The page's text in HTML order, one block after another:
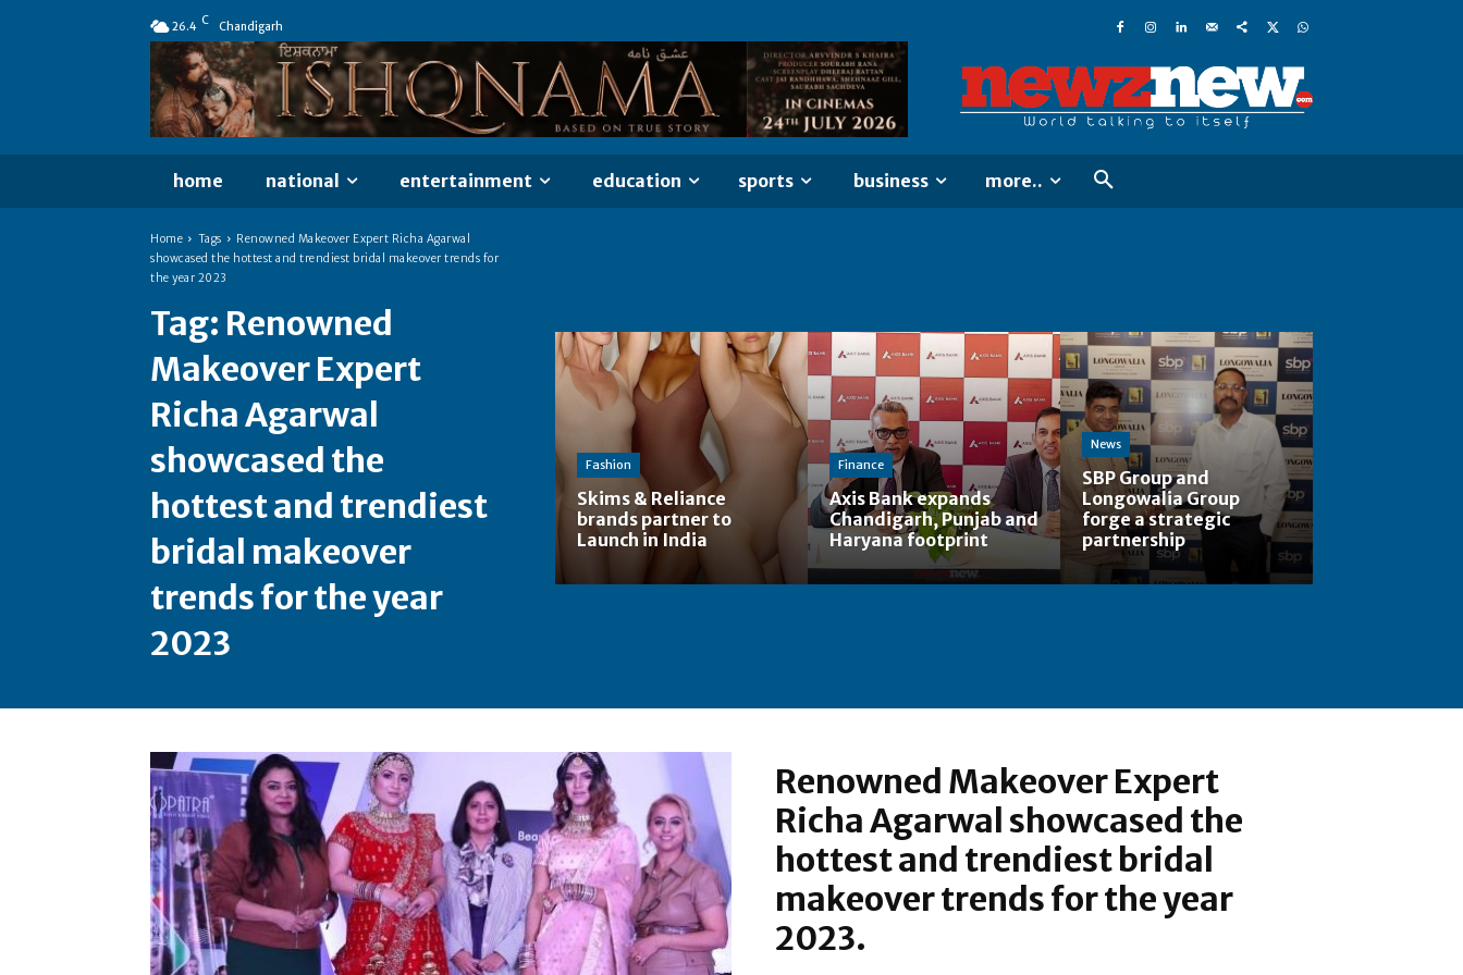
26.4 C Chandigarh
home national entertainment education sports business more..
Home Tags
Renowned Makeover Expert Richa Agarwal
showcased the hottest and trendiest bridal makeover trends for
the year 2023
Tag: Renowned
Makeover Expert
Richa Agarwal
showcased the
hottest and trendiest
bridal makeover
trends for the year
2023
Fashion
Skims & Reliance
brands partner to
Launch in India
Finance
Axis Bank expands
Chandigarh, Punjab and
Haryana footprint
News
SBP Group and
Longowalia Group
forge a strategic
partnership
Renowned Makeover Expert
Richa Agarwal showcased the
hottest and trendiest bridal
makeover trends for the year
2023.